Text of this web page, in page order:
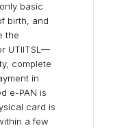
basic
birth, and
the
UTIITSL—
complete
in
e-PAN is
card is
a few